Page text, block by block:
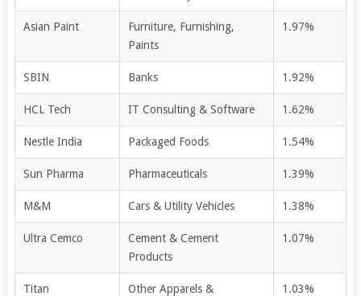
Asian Paint
Furniture, Furnishing,
Paints
1.97%
SBIN Banks 1.92%
HCL Tech IT Consulting & Software 1.62%
Nestle India Packaged Foods 1.54%
Sun Pharma Pharmaceuticals 1.39%
M&M Cars & Utility Vehicles 1.38%
Ultra Cemco
Cement & Cement
Products
1.07%
Titan
Other Apparels &
1.03%